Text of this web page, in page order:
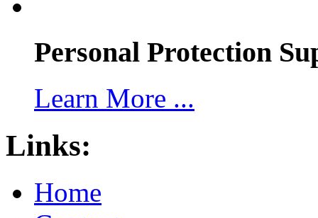
Personal Protection
Learn More ...
Links:
Home